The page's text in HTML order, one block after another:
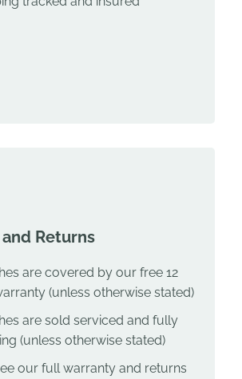
Returns
are covered by our free 12
(unless otherwise stated)
are sold serviced and fully
(unless otherwise stated)
our full warranty and returns